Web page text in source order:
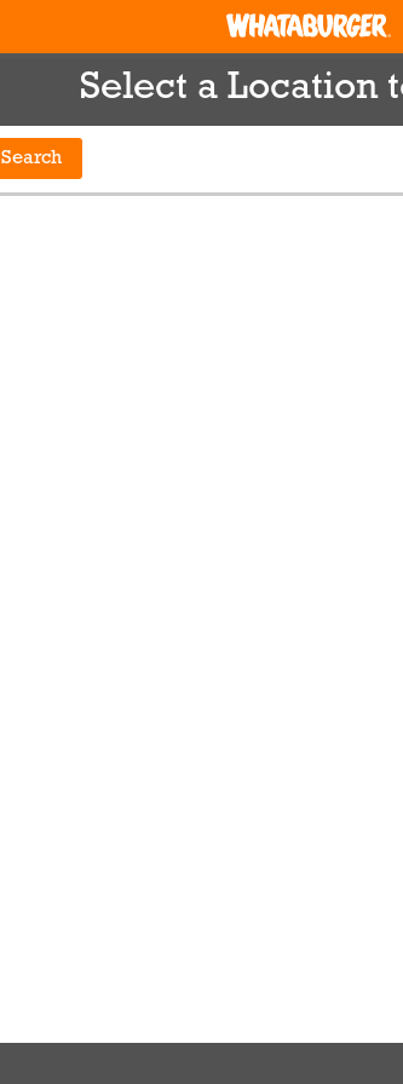
Select a Location
Search